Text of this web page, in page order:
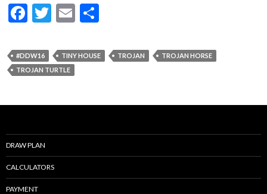
F
e
b
o
T
itt
er
E
ai
l
ar
e
#DDW16 TINY HOUSE TROJAN
TROJAN HORSE
TROJAN TURTLE
DRAW PLAN
CALCULATORS
PAYMENT